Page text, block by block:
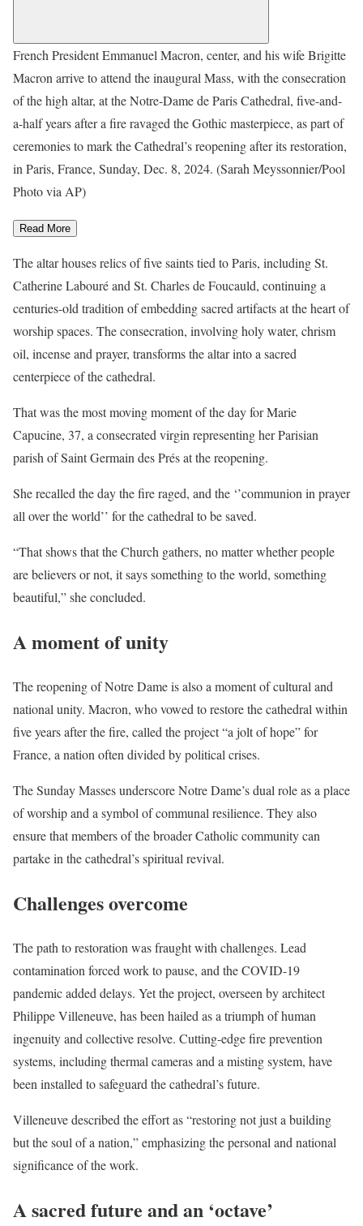
French President Emmanuel Macron, center, and his wife Brigitte
Macron arrive to attend the inaugural Mass, with the consecration
of the high altar, at the Notre-Dame de Paris Cathedral, five-and-
a-half years after a fire ravaged the Gothic masterpiece, as part of
ceremonies to mark the Cathedral’s reopening after its restoration,
in Paris, France, Sunday, Dec. 8, 2024. (Sarah Meyssonnier/Pool
Photo via AP)
Read More
The altar houses relics of five saints tied to Paris, including St.
Catherine Labouré and St. Charles de Foucauld, continuing a
centuries-old tradition of embedding sacred artifacts at the heart of
worship spaces. The consecration, involving holy water, chrism
oil, incense and prayer, transforms the altar into a sacred
centerpiece of the cathedral.
That was the most moving moment of the day for Marie
Capucine, 37, a consecrated virgin representing her Parisian
parish of Saint Germain des Prés at the reopening.
She recalled the day the fire raged, and the ‘’communion in prayer
all over the world’’ for the cathedral to be saved.
“That shows that the Church gathers, no matter whether people
are believers or not, it says something to the world, something
beautiful,” she concluded.
A moment of unity
The reopening of Notre Dame is also a moment of cultural and
national unity. Macron, who vowed to restore the cathedral within
five years after the fire, called the project “a jolt of hope” for
France, a nation often divided by political crises.
The Sunday Masses underscore Notre Dame’s dual role as a place
of worship and a symbol of communal resilience. They also
ensure that members of the broader Catholic community can
partake in the cathedral’s spiritual revival.
Challenges overcome
The path to restoration was fraught with challenges. Lead
contamination forced work to pause, and the COVID-19
pandemic added delays. Yet the project, overseen by architect
Philippe Villeneuve, has been hailed as a triumph of human
ingenuity and collective resolve. Cutting-edge fire prevention
systems, including thermal cameras and a misting system, have
been installed to safeguard the cathedral’s future.
Villeneuve described the effort as “restoring not just a building
but the soul of a nation,” emphasizing the personal and national
significance of the work.
A sacred future and an ‘octave’